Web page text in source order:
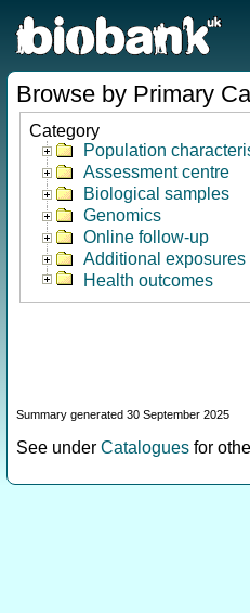
Browse by Primary
Category
Population
Assessment centre
Biological samples
Genomics
Online follow-up
Additional exposures
Health outcomes
Summary generated 30 September 2025
See under Catalogues for